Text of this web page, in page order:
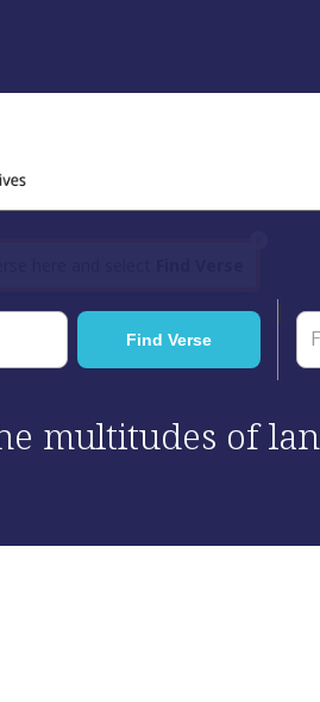
multitudes of